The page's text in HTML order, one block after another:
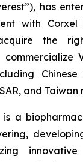
has
with Corxel
the
and Taiwan
is a
innovative